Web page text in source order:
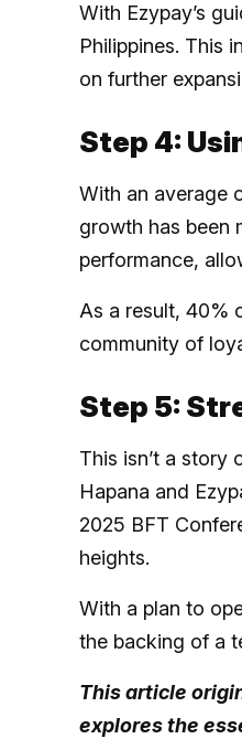
With Ezypay’s
Philippines. This
on further
Step 4:
With an average
growth has been
performance,
As a result, 40%
community of
Step 5:
This isn’t a story
Hapana and
2025 BFT
heights.
With a plan to
the backing of a
This article
explores the